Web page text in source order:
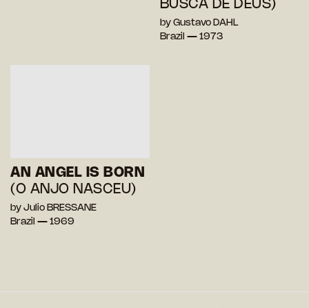
BUSCA DE DEUS)
by Gustavo DAHL
Brazil — 1973
AN ANGEL IS BORN
(O ANJO NASCEU)
by Julio BRESSANE
Brazil — 1969